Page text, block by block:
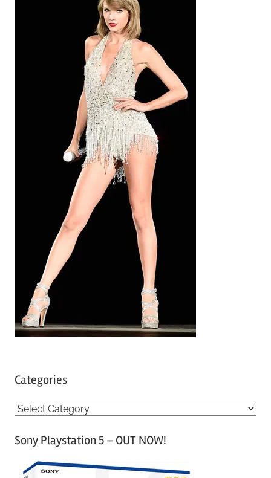
Categories
C
tSony Playstation 5 – OUT NOW!